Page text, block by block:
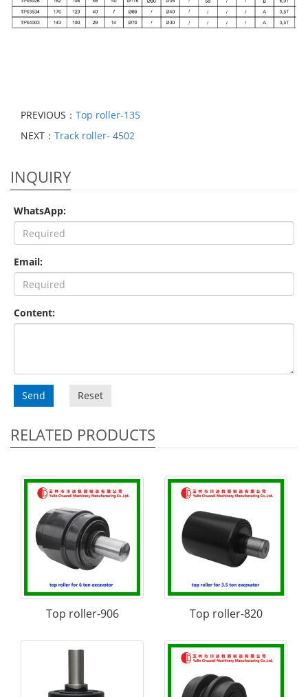
PREVIOUS： Top roller-135
NEXT： Track roller- 4502
INQUIRY
WhatsApp:
Email:
Content:
Send Reset
RELATED PRODUCTS
Top roller-906 Top roller-820